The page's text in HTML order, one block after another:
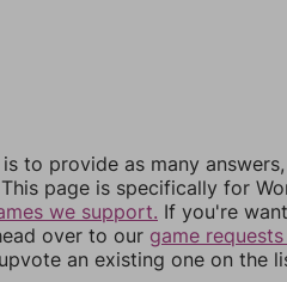
to provide as many
page is specifically for
we support. If you're
over to our game
an existing one on the